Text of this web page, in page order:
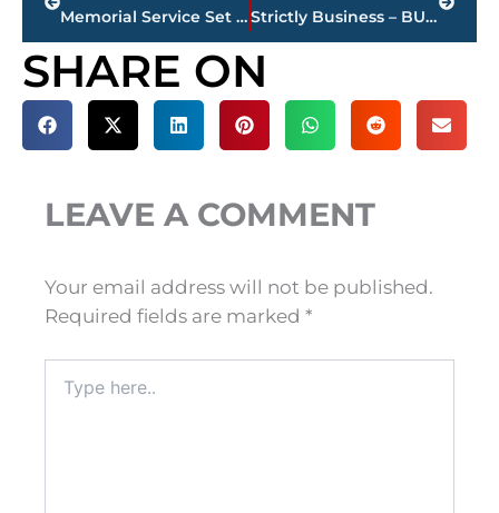
Memorial Service Set For Brad McCoy, 101.5 FM On-Air Personality Strictly Business – BUCHANAN REALTY Group Highlights This Week’s Activity
SHARE ON
LEAVE A COMMENT
Your email address will not be published.
Required fields are marked *
here..